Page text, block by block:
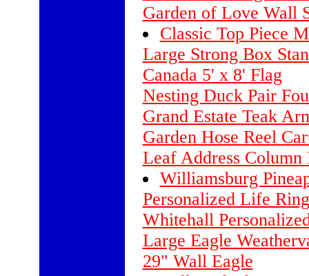
Garden of Love Wall
Classic Top Piece
Large Strong Box
Canada 5' x 8' Flag
Nesting Duck Pair
Grand Estate Teak
Garden Hose Reel
Leaf Address Column
Williamsburg
Personalized Life
Whitehall
Large Eagle
29" Wall Eagle